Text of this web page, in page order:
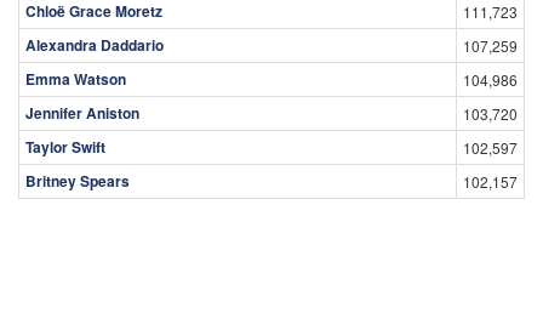
Chloë Grace Moretz 111,723
Alexandra Daddario 107,259
Emma Watson 104,986
Jennifer Aniston 103,720
Taylor Swift 102,597
Britney Spears 102,157